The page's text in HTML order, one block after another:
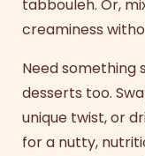
tabbouleh. Or,
creaminess
Need something
desserts too.
unique twist, or
for a nutty,